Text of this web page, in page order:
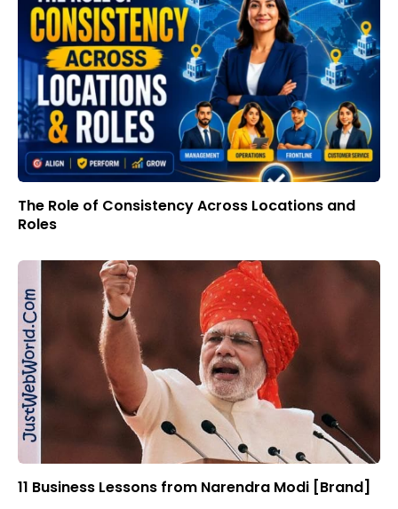
The Role of Consistency Across Locations and
Roles
11 Business Lessons from Narendra Modi [Brand]